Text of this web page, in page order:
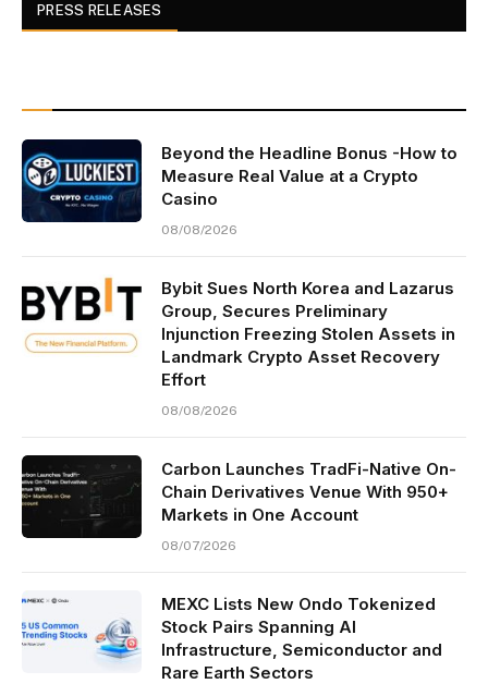
PRESS RELEASES
Beyond the Headline Bonus -How to
Measure Real Value at a Crypto
Casino
08/08/2026
Bybit Sues North Korea and Lazarus
Group, Secures Preliminary
Injunction Freezing Stolen Assets in
Landmark Crypto Asset Recovery
Effort
08/08/2026
Carbon Launches TradFi-Native On-
Chain Derivatives Venue With 950+
Markets in One Account
08/07/2026
MEXC Lists New Ondo Tokenized
Stock Pairs Spanning AI
Infrastructure, Semiconductor and
Rare Earth Sectors